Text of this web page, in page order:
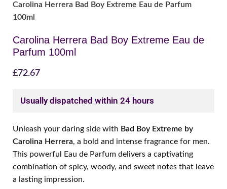
Carolina Herrera Bad Boy Extreme Eau de Parfum
100ml
Carolina Herrera Bad Boy Extreme Eau de
Parfum 100ml
£72.67
Usually dispatched within 24 hours
Unleash your daring side with Bad Boy Extreme by
Carolina Herrera, a bold and intense fragrance for men.
This powerful Eau de Parfum delivers a captivating
combination of spicy, woody, and sweet notes that leave
a lasting impression.